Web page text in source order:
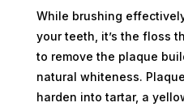
While brushing
your teeth, it’s the floss
to remove the plaque
natural whiteness.
harden into tartar, a